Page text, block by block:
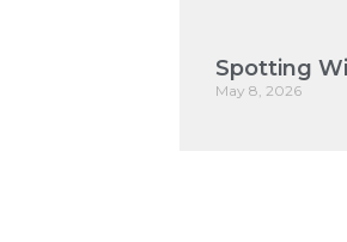
Spotting
May 8, 2026